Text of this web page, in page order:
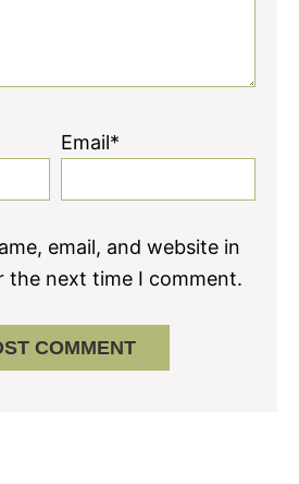
Email*
email, and website in
the next time I comment.